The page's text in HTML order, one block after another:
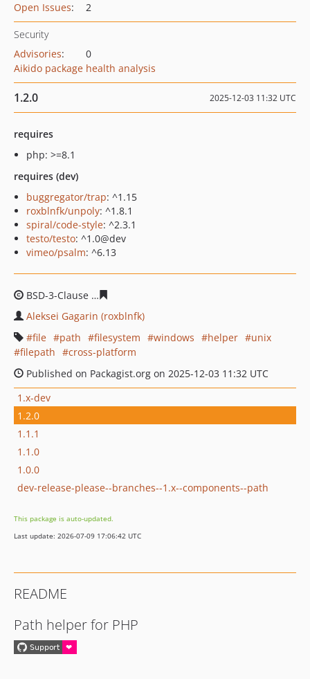
Open Issues: 2
Security
Advisories:
0
Aikido package health analysis
1.2.0 2025-12-03 11:32 UTC
requires
php: >=8.1
requires (dev)
buggregator/trap: ^1.15
roxblnfk/unpoly: ^1.8.1
spiral/code-style: ^2.3.1
testo/testo: ^1.0@dev
vimeo/psalm: ^6.13
BSD-3-Clause
Aleksei Gagarin (roxblnfk)
file
path filesystem windows helper
unix
filepath
cross-platform
Published on Packagist.org on 2025-12-03 11:32 UTC
1.x-dev
1.2.0
1.1.1
1.1.0
1.0.0
dev-release-please--branches--1.x--components--path
This package is auto-updated.
Last update: 2026-07-09 17:06:42 UTC
README
Path helper for PHP